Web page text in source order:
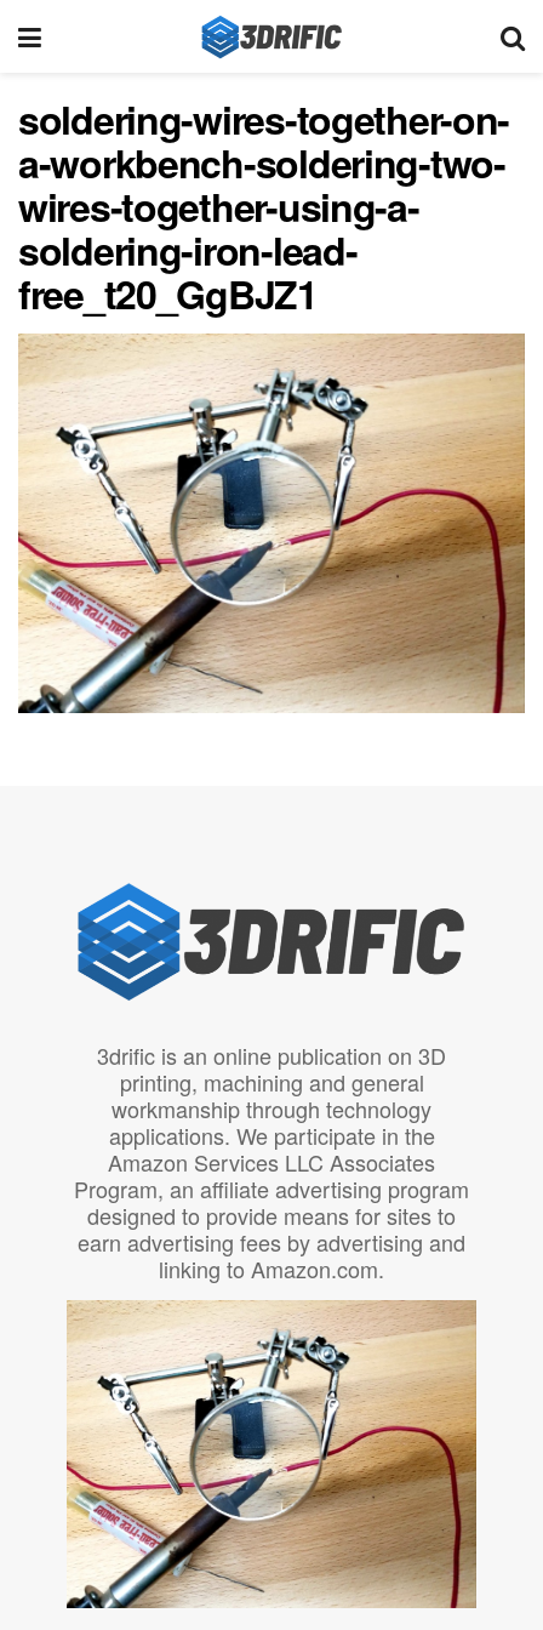
soldering-wires-together-on-
a-workbench-soldering-two-
wires-together-using-a-
soldering-iron-lead-
free_t20_GgBJZ1
3drific is an online publication on 3D
printing, machining and general
workmanship through technology
applications. We participate in the
Amazon Services LLC Associates
Program, an affiliate advertising program
designed to provide means for sites to
earn advertising fees by advertising and
linking to Amazon.com.